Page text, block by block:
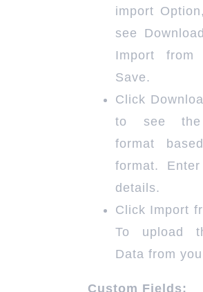
import
see
Import from
Save.
Click
to see the
format
format.
details.
Click Import
To upload
Data from
Custom Fields: